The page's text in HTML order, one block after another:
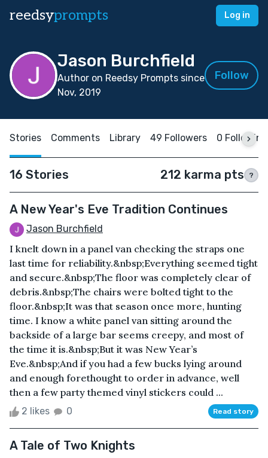
reedsyprompts Log in
Jason Burchfield
Author on Reedsy Prompts since
Nov, 2019
Follow
Stories Comments Library 49 Followers 0 Following
16 Stories 212 karma pts ?
A New Year's Eve Tradition Continues
Jason Burchfield
I knelt down in a panel van checking the straps one
last time for reliability.&nbsp;Everything seemed tight
and secure.&nbsp;The floor was completely clear of
debris.&nbsp;The chairs were bolted tight to the
floor.&nbsp;It was that season once more, hunting
time. I know a white panel van sitting around the
backside of a large bar seems creepy, and most of
the time it is.&nbsp;But it was New Year’s
Eve.&nbsp;And if you had a few bucks lying around
and enough forethought to order in advance, well
then a few party themed vinyl stickers could ...
2 likes 0 Read story
A Tale of Two Knights